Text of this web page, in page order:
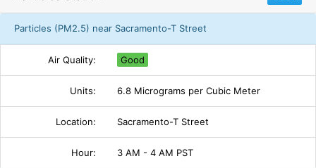
Particles (PM2.5) near Sacramento-T Street
Air Quality: Good
Units: 6.8 Micrograms per Cubic Meter
Location: Sacramento-T Street
Hour: 3 AM - 4 AM PST